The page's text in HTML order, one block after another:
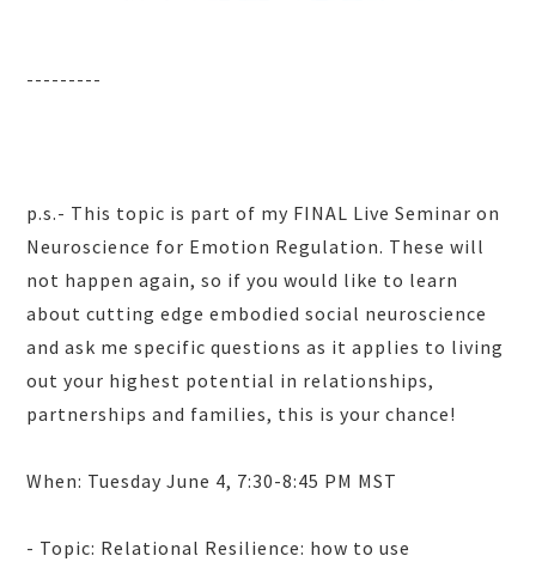
---------
p.s.- This topic is part of my FINAL Live Seminar on
Neuroscience for Emotion Regulation. These will
not happen again, so if you would like to learn
about cutting edge embodied social neuroscience
and ask me specific questions as it applies to living
out your highest potential in relationships,
partnerships and families, this is your chance!
When: Tuesday June 4, 7:30-8:45 PM MST
- Topic: Relational Resilience: how to use